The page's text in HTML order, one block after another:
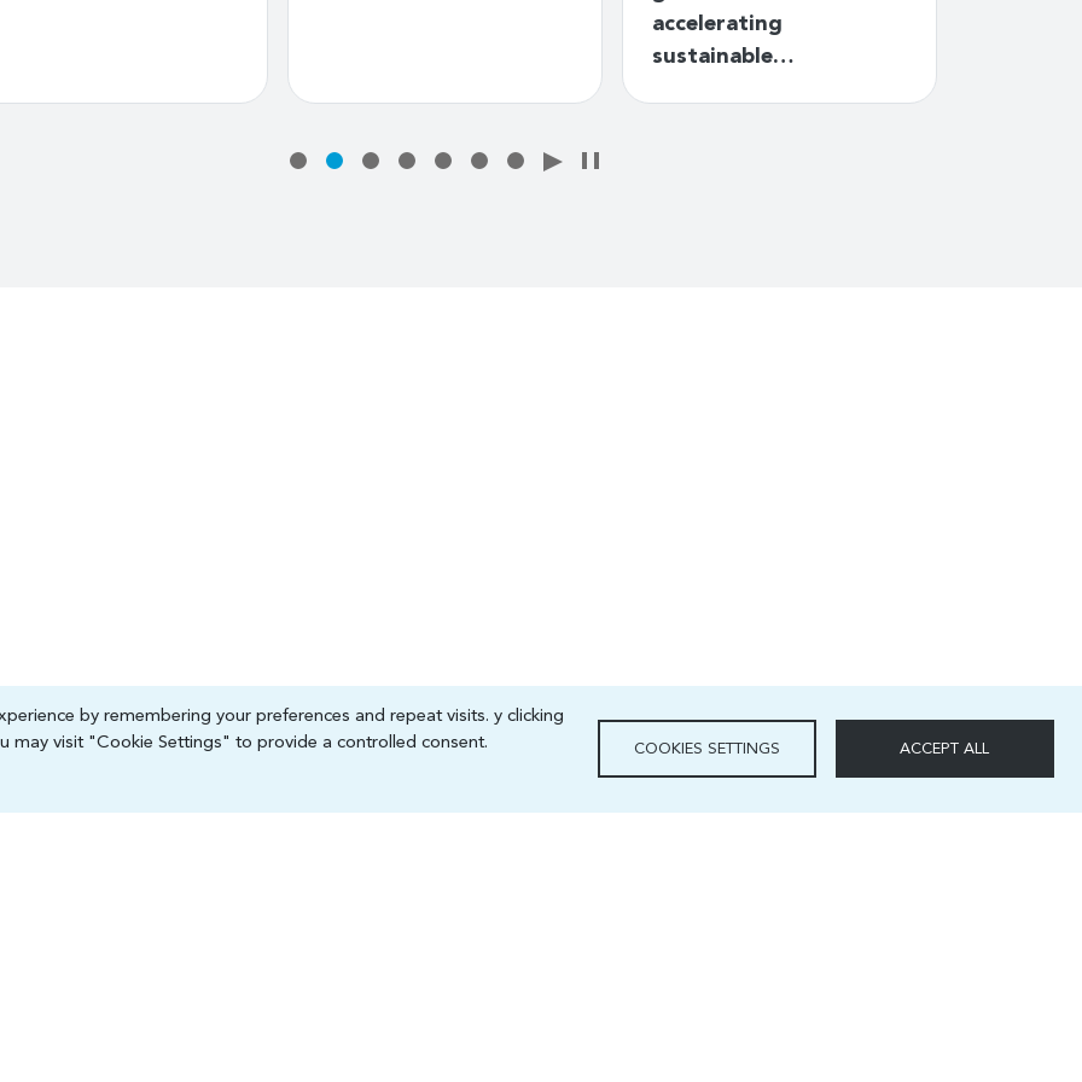
by remembering your preferences and repeat visits. y clicking
may visit "Cookie Settings" to provide a controlled consent.
COOKIES SETTINGS ACCEPT ALL
accelerating
sustainable…